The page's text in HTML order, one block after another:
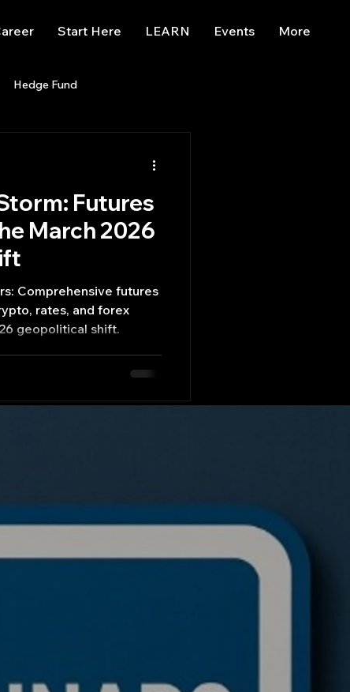
Start Here LEARN Events More
Hedge Fund
Trading trading view
Futures
March 2026
Comprehensive futures
rates, and forex
geopolitical shift.